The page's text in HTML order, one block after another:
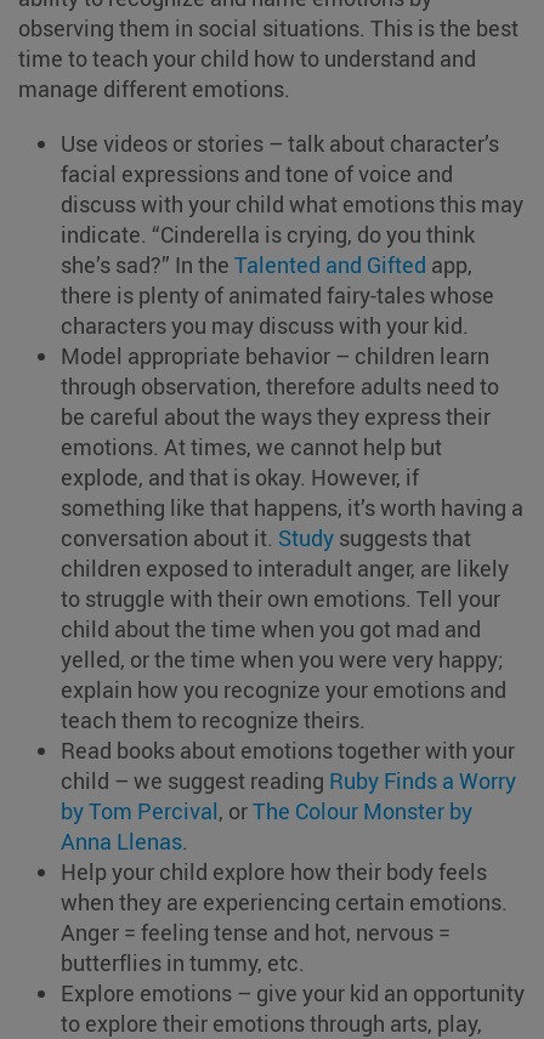
observing them in social situations. This is the best
time to teach your child how to understand and
manage different emotions.
Use videos or stories – talk about character’s
facial expressions and tone of voice and
discuss with your child what emotions this may
indicate. “Cinderella is crying, do you think
she’s sad?” In the Talented and Gifted app,
there is plenty of animated fairy-tales whose
characters you may discuss with your kid.
Model appropriate behavior – children learn
through observation, therefore adults need to
be careful about the ways they express their
emotions. At times, we cannot help but
explode, and that is okay. However, if
something like that happens, it’s worth having a
conversation about it. Study suggests that
children exposed to interadult anger, are likely
to struggle with their own emotions. Tell your
child about the time when you got mad and
yelled, or the time when you were very happy;
explain how you recognize your emotions and
teach them to recognize theirs.
Read books about emotions together with your
child – we suggest reading Ruby Finds a Worry
by Tom Percival, orThe Colour Monster by
Anna Llenas.
Help your child explore how their body feels
when they are experiencing certain emotions.
Anger = feeling tense and hot, nervous =
butterflies in tummy, etc.
Explore emotions – give your kid an opportunity
to explore their emotions through arts, play,